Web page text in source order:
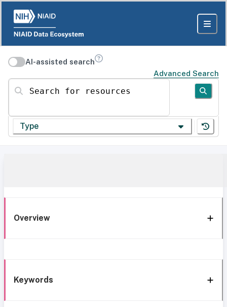
AI-assisted search
Advanced Search
Search for resources
Type
Overview
Keywords